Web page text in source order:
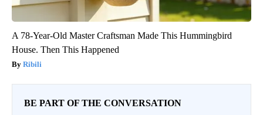
A 78-Year-Old Master Craftsman Made This Hummingbird
House. Then This Happened
Ribili
BE PART OF THE CONVERSATION